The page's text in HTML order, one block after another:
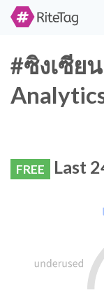
#ซิงเซีย
FREE Last